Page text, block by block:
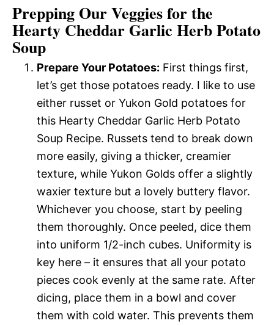
Prepping Our Veggies for the
Hearty Cheddar Garlic Herb Potato
Soup
Prepare Your Potatoes: First things first,
let’s get those potatoes ready. I like to use
either russet or Yukon Gold potatoes for
this Hearty Cheddar Garlic Herb Potato
Soup Recipe. Russets tend to break down
more easily, giving a thicker, creamier
texture, while Yukon Golds offer a slightly
waxier texture but a lovely buttery flavor.
Whichever you choose, start by peeling
them thoroughly. Once peeled, dice them
into uniform 1/2-inch cubes. Uniformity is
key here – it ensures that all your potato
pieces cook evenly at the same rate. After
dicing, place them in a bowl and cover
them with cold water. This prevents them